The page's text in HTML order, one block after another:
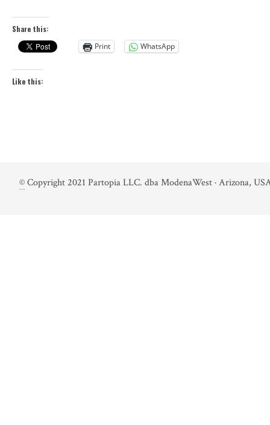
Share this:
Print
WhatsApp
Like this:
©Copyright 2021 Partopia LLC. dba ModenaWest · Arizona,